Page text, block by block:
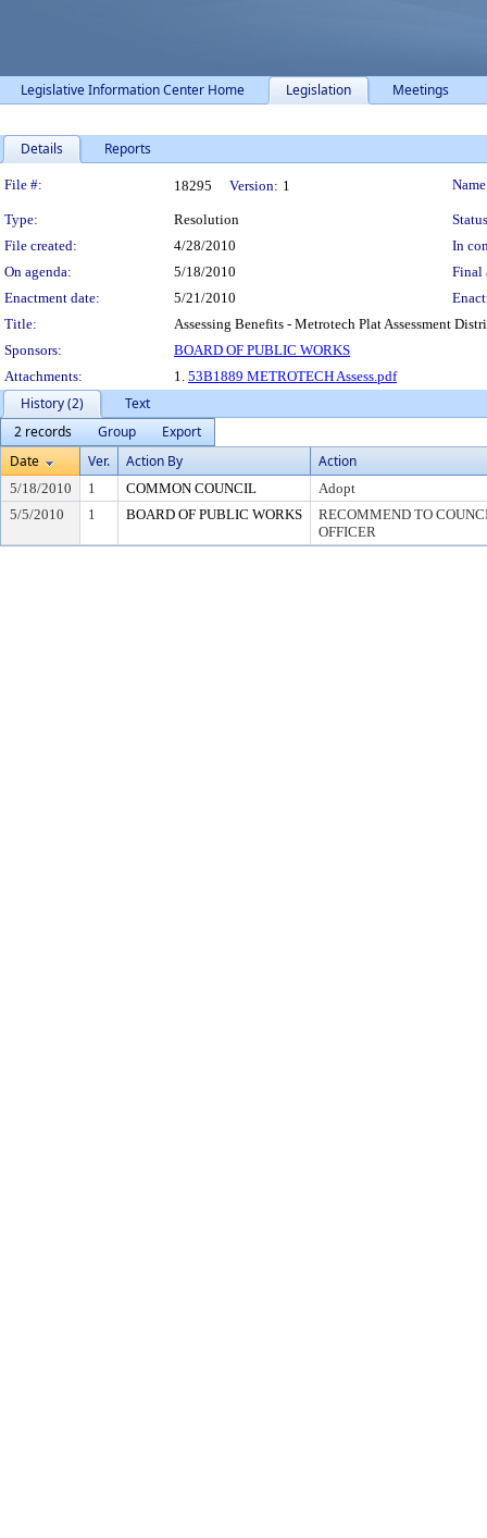
Legislative Information Center Home Legislation Meetings
Details Reports
Legislation Details
File #: 18295 Version: 1
Type: Resolution
File created:
4/28/2010
In
On agenda:
5/18/2010
Final
Enactment date:
5/21/2010
Title:
Assessing Benefits - Metrotech Plat Assessment
Sponsors:
BOARD OF PUBLIC WORKS
Attachments:
1. 53B1889 METROTECH Assess.pdf
History (2)
Text
2 records
Group
Export
Date
Ver. Action By Action
5/18/2010 1 COMMON COUNCIL
Adopt
5/5/2010
1 BOARD OF PUBLIC WORKS
RECOMMEND TO
OFFICER